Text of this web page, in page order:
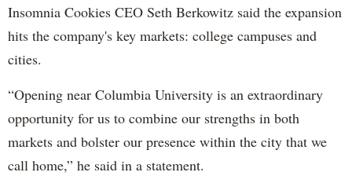
Insomnia Cookies CEO Seth Berkowitz said the expansion
hits the company's key markets: college campuses and
cities.
“Opening near Columbia University is an extraordinary
opportunity for us to combine our strengths in both
markets and bolster our presence within the city that we
call home,” he said in a statement.